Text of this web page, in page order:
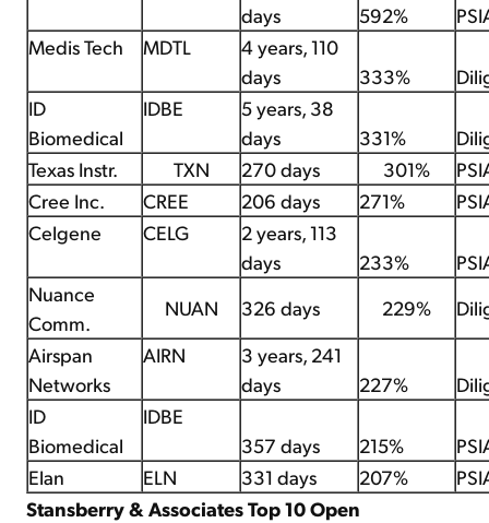
days
592%
Medis Tech
MDTL
4 years, 110
days
333%
ID
Biomedical
IDBE
5 years, 38
days
331%
Texas Instr.
TXN 270 days 301%
Cree Inc.
CREE 206 days 271%
Celgene
CELG
2 years, 113
days
233%
Nuance
Comm.
NUAN 326 days 229%
Airspan
Networks
AIRN
3 years, 241
days
227%
ID
Biomedical
IDBE
357 days
215%
Elan
ELN 331 days 207%
Stansberry & Associates Top 10 Open